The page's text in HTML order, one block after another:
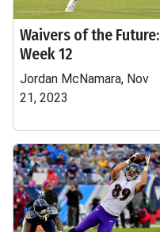
Waivers of the Future:
Week 12
Jordan McNamara, Nov
21, 2023